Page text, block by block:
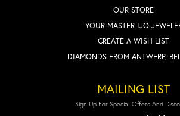
OUR STORE
YOUR MASTER IJO
CREATE A WISH LIST
DIAMONDS FROM ANTWERP,
MAILING LIST
Sign Up For Special Offers And